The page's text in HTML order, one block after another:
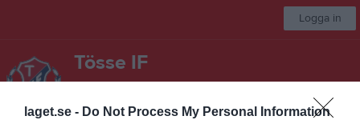
laget.se - Do Not Process My Personal Information
Logga in
Tösse IF